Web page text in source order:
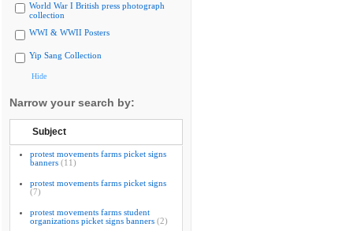
World War I British press photograph
collection
WWI & WWII Posters
Yip Sang Collection
Hide
Narrow your search by:
Subject
protest movements farms picket signs
banners (11)
protest movements farms picket signs
(7)
protest movements farms student
organizations picket signs banners (2)